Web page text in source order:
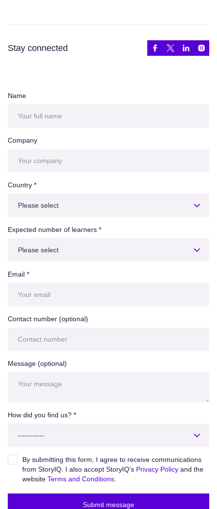
Stay connected
Name
Company
Country *
Expected number of learners *
Email *
Contact number (optional)
Message (optional)
How did you find us? *
By submitting this form, I agree to receive communications
from StoryIQ. I also accept StoryIQ’s Privacy Policy and the
website Terms and Conditions
Submit message